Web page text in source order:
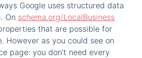
Google uses structured data
On schema.org/LocalBusiness
that are possible for
However as you could see on
page: you don’t need every